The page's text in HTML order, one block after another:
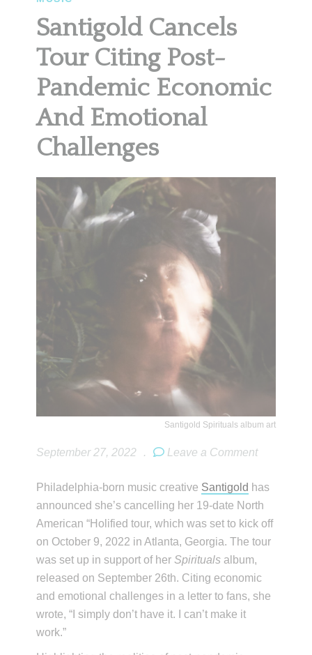
Santigold Cancels
Tour Citing Post-
Pandemic Economic
And Emotional
Challenges
Santigold Spirituals album art
September 27, 2022 . Leave a Comment
Philadelphia-born music creative Santigold has
announced she’s cancelling her 19-date North
American “Holified tour, which was set to kick off
on October 9, 2022 in Atlanta, Georgia. The tour
was set up in support of herSpirituals album,
released on September 26th. Citing economic
and emotional challenges in a letter to fans, she
wrote, “I simply don’t have it. I can’t make it
work.”